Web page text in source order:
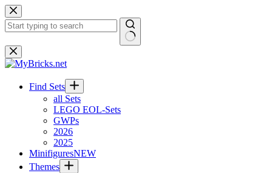
Skip
to
content
No
results
Find Sets
all Sets
LEGO EOL-Sets
GWPs
2026
2025
MinifiguresNEW
Themes